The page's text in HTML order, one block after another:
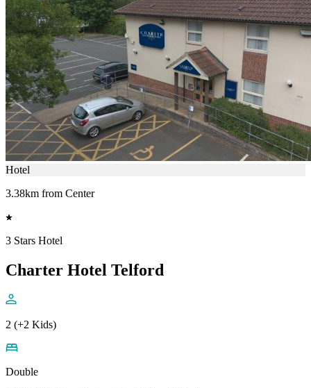
Hotel
3.38km from Center
3 Stars Hotel
Charter Hotel Telford
2 (+2 Kids)
Double